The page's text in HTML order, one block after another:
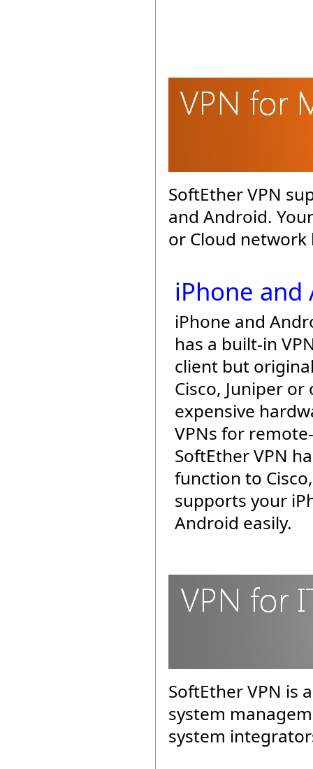
SoftEther VPN
and Android.
or Cloud network
iPhone and
iPhone and
has a built-in
client but
Cisco, Juniper or
expensive
VPNs for
SoftEther VPN
function to
supports your
Android easily.
SoftEther VPN is
system
system